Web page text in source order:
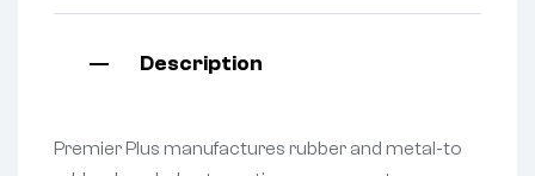
Description
Premier Plus manufactures rubber and metal-to